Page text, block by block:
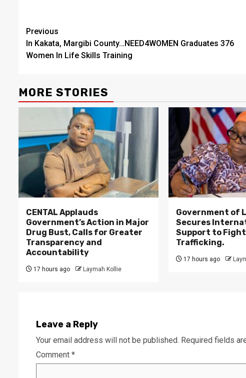
Continue
Reading
Previous
In Kakata, Margibi County…NEED4WOMEN Graduates 376
Women In Life Skills Training
MORE STORIES
CENTAL Applauds
Government’s Action in Major
Drug Bust, Calls for Greater
Transparency and
Accountability
17 hours ago Laymah Kollie
Government of
Secures
Support to
Trafficking.
17 hours ago
Leave a Reply
Your email address will not be published. Required fields
Comment *